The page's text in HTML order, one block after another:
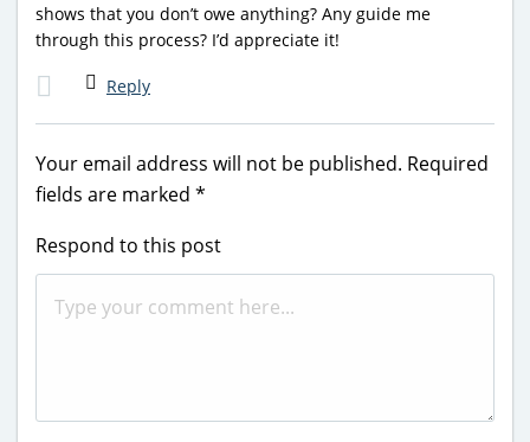
shows that you don’t owe anything? Any guide me
through this process? I’d appreciate it!
Reply
Your email address will not be published. Required
fields are marked *
Respond to this post